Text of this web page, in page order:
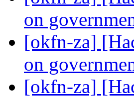
on
[okfn-za]
on
[okfn-za]